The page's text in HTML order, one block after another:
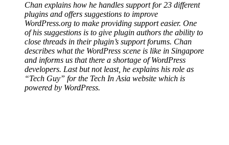
Chan explains how he handles support for 23 different
plugins and offers suggestions to improve
WordPress.org to make providing support easier. One
of his suggestions is to give plugin authors the ability to
close threads in their plugin’s support forums. Chan
describes what the WordPress scene is like in Singapore
and informs us that there a shortage of WordPress
developers. Last but not least, he explains his role as
“Tech Guy” for the Tech In Asia website which is
powered by WordPress.